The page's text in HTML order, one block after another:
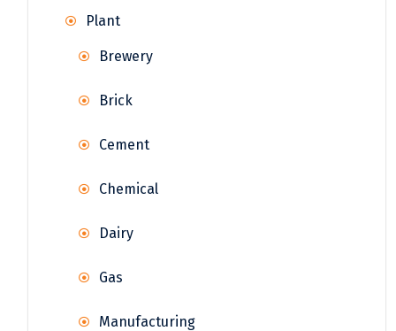
Plant
Brewery
Brick
Cement
Chemical
Dairy
Gas
Manufacturing